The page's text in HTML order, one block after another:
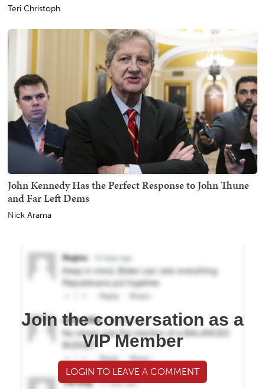
Teri Christoph
John Kennedy Has the Perfect Response to John Thune
and Far Left Dems
Nick Arama
Join the conversation as a
VIP Member
LOGIN TO LEAVE A COMMENT